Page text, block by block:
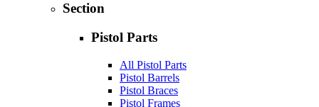
Section
Pistol Parts
All Pistol Parts
Pistol Barrels
Pistol Braces
Pistol Frames